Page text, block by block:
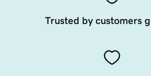
Trusted by customers